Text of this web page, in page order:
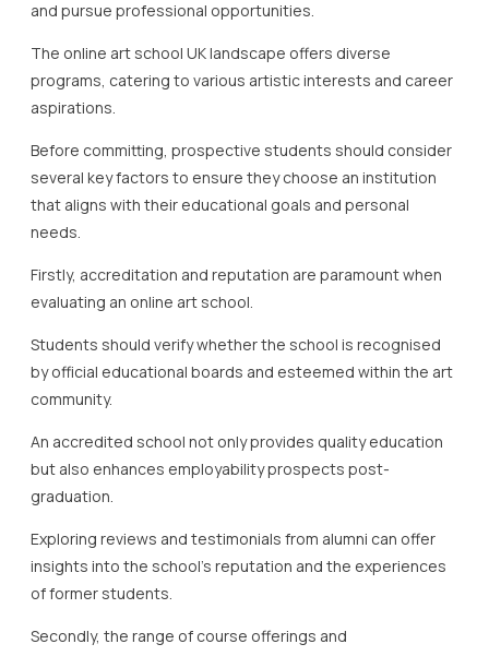
and pursue professional opportunities.
The online art school UK landscape offers diverse
programs, catering to various artistic interests and career
aspirations.
Before committing, prospective students should consider
several key factors to ensure they choose an institution
that aligns with their educational goals and personal
needs.
Firstly, accreditation and reputation are paramount when
evaluating an online art school.
Students should verify whether the school is recognised
by official educational boards and esteemed within the art
community.
An accredited school not only provides quality education
but also enhances employability prospects post-
graduation.
Exploring reviews and testimonials from alumni can offer
insights into the school’s reputation and the experiences
of former students.
Secondly, the range of course offerings and